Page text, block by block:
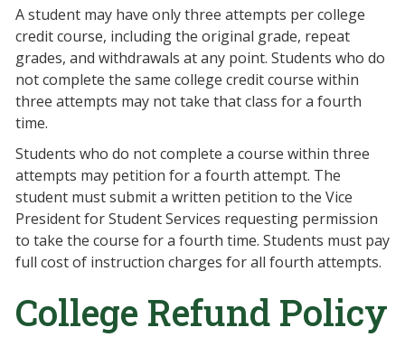
A student may have only three attempts per college
credit course, including the original grade, repeat
grades, and withdrawals at any point. Students who do
not complete the same college credit course within
three attempts may not take that class for a fourth
time.
Students who do not complete a course within three
attempts may petition for a fourth attempt. The
student must submit a written petition to the Vice
President for Student Services requesting permission
to take the course for a fourth time. Students must pay
full cost of instruction charges for all fourth attempts.
College Refund Policy